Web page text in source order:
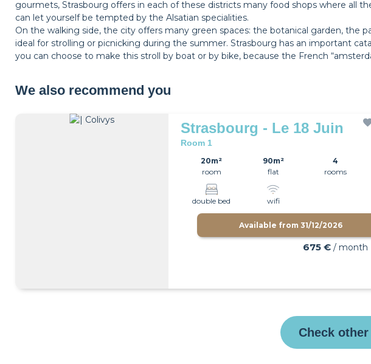
gourmets, Strasbourg offers in each of these districts many food shops where all
can let yourself be tempted by the Alsatian specialities.
On the walking side, the city offers many green spaces: the botanical garden, the
ideal for strolling or picnicking during the summer. Strasbourg has an important
you can choose to make this stroll by boat or by bike, because the French
We also recommend you
Strasbourg - Le 18 Juin
Room 1
20m²
room
90m²
flat
4
rooms
double bed wifi
Available from 31/12/2026
675 € / month
Check